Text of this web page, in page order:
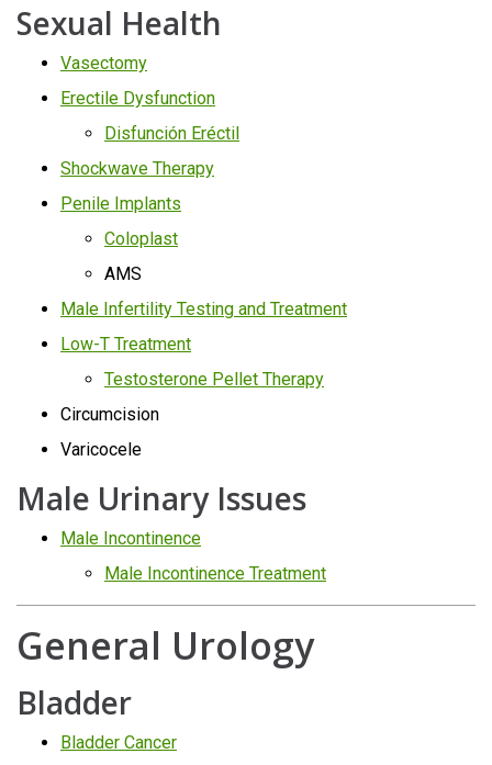
Sexual Health
Vasectomy
Erectile Dysfunction
Disfunción Eréctil
Shockwave Therapy
Penile Implants
Coloplast
AMS
Male Infertility Testing and Treatment
Low-T Treatment
Testosterone Pellet Therapy
Circumcision
Varicocele
Male Urinary Issues
Male Incontinence
Male Incontinence Treatment
General Urology
Bladder
Bladder Cancer